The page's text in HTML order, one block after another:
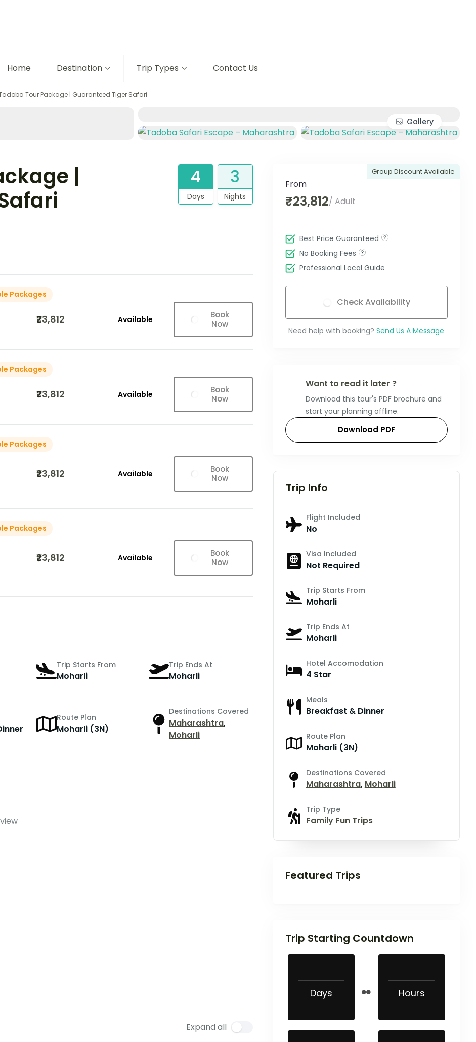
Home Destination Trip Types Contact Us
Tour Package | Guaranteed Tiger Safari
Gallery
|
4
Days
3
Nights
Packages
₹23,812 Available
Book
Now
Packages
₹23,812 Available
Book
Now
Packages
₹23,812 Available
Book
Now
Packages
₹23,812 Available
Book
Now
Trip Starts From
Moharli
Trip Ends At
Moharli
Route Plan
Moharli (3N)
Destinations Covered
Maharashtra,
Moharli
Expand all
Group Discount Available
From
₹23,812/ Adult
Best Price Guaranteed
No Booking Fees
Professional Local Guide
Check Availability
Need help with booking? Send Us A Message
Want to read it later ?
Download this tour's PDF brochure and
start your planning offline.
Download PDF
Trip Info
Flight Included
No
Visa Included
Not Required
Trip Starts From
Moharli
Trip Ends At
Moharli
Hotel Accomodation
4 Star
Meals
Breakfast & Dinner
Route Plan
Moharli (3N)
Destinations Covered
Maharashtra, Moharli
Trip Type
Family Fun Trips
Featured Trips
Trip Starting Countdown
Days Hours